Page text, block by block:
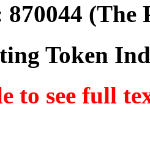
870044 (The
Token
to see full